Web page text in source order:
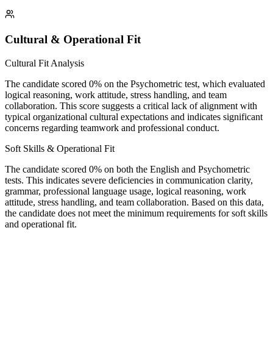
Cultural & Operational Fit
Cultural Fit Analysis
The candidate scored 0% on the Psychometric test, which evaluated
logical reasoning, work attitude, stress handling, and team
collaboration. This score suggests a critical lack of alignment with
typical organizational cultural expectations and indicates significant
concerns regarding teamwork and professional conduct.
Soft Skills & Operational Fit
The candidate scored 0% on both the English and Psychometric
tests. This indicates severe deficiencies in communication clarity,
grammar, professional language usage, logical reasoning, work
attitude, stress handling, and team collaboration. Based on this data,
the candidate does not meet the minimum requirements for soft skills
and operational fit.